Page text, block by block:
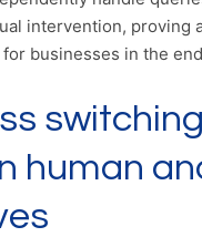
intervention, proving
businesses in the
switching
human